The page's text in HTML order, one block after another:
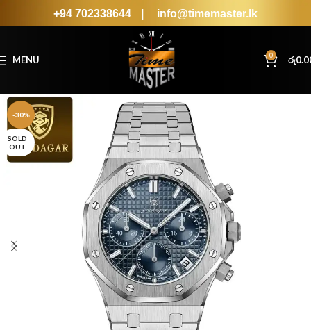
+94 702338644 info@timemaster.lk
MENU 0 රු
-30%
SOLD
OUT